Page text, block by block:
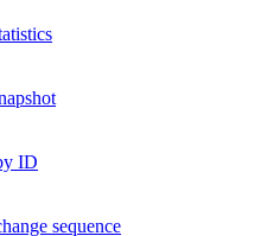
ID
sequence